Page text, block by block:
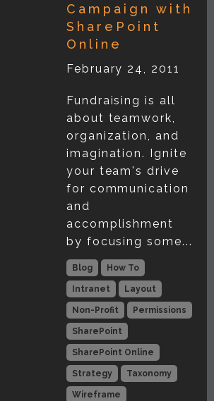
Campaign with
SharePoint
Online
February 24, 2011
Fundraising is all
about teamwork,
organization, and
imagination. Ignite
your team's drive
for communication
and
accomplishment
by focusing some...
Blog How To
Intranet Layout
Non-Profit Permissions
SharePoint
SharePoint Online
Strategy Taxonomy
Wireframe